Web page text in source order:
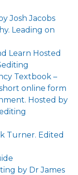
Josh Jacobs
Leading on
Learn Hosted
Textbook –
online form
Hosted by
Turner. Edited
by Dr James